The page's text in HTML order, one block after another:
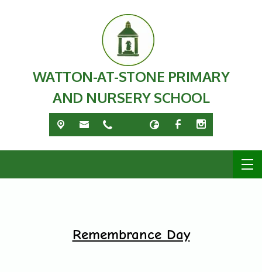
WATTON-AT-STONE PRIMARY
AND NURSERY SCHOOL
Remembrance Day